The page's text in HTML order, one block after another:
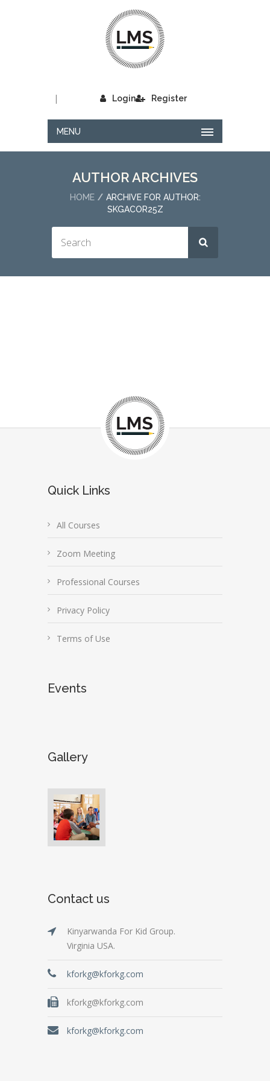
Login
| Register
MENU
AUTHOR ARCHIVES
HOME
ARCHIVE FOR AUTHOR:
SKGACOR25Z
Quick Links
All Courses
Zoom Meeting
Professional Courses
Privacy Policy
Terms of Use
Events
Gallery
Contact us
Kinyarwanda For Kid Group.
Virginia USA.
kforkg@kforkg.com
kforkg@kforkg.com
kforkg@kforkg.com